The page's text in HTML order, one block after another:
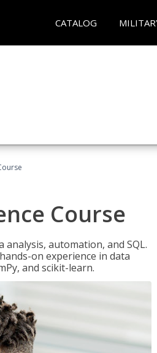
CATALOG
Course
automation, and SQL.
on experience in data
and scikit-learn.